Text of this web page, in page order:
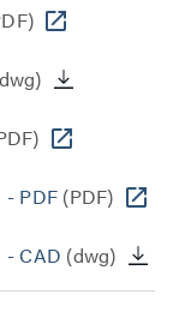
- PDF (PDF)
- CAD (dwg)